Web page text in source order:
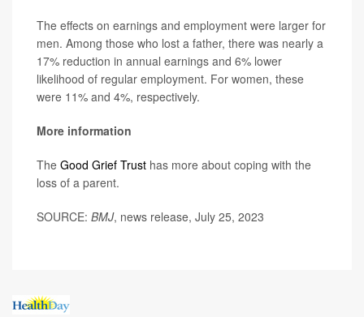
The effects on earnings and employment were larger for
men. Among those who lost a father, there was nearly a
17% reduction in annual earnings and 6% lower
likelihood of regular employment. For women, these
were 11% and 4%, respectively.
More information
The Good Grief Trust has more about coping with the
loss of a parent.
SOURCE: BMJ, news release, July 25, 2023